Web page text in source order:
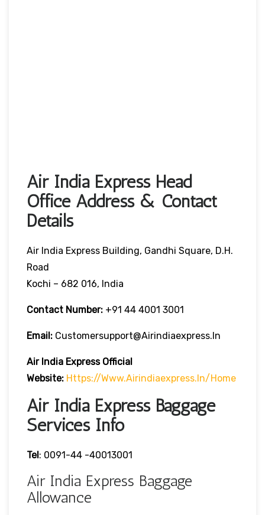
Air India Express Head
Office Address & Contact
Details
Air India Express Building, Gandhi Square, D.H.
Road
Kochi – 682 016, India
Contact Number: +91 44 4001 3001
Email: Customersupport@airindiaexpress.in
Air India Express Official
Website: Https://www.airindiaexpress.in/home
Air India Express Baggage
Services Info
Tel: 0091-44 -40013001
Air India Express Baggage
Allowance